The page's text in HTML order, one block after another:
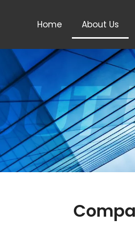
Home About Us